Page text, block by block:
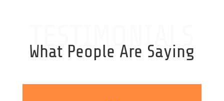
TESTIMONIALS
What People Are Saying